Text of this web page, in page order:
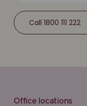
Call 1800 111 222
Office locations